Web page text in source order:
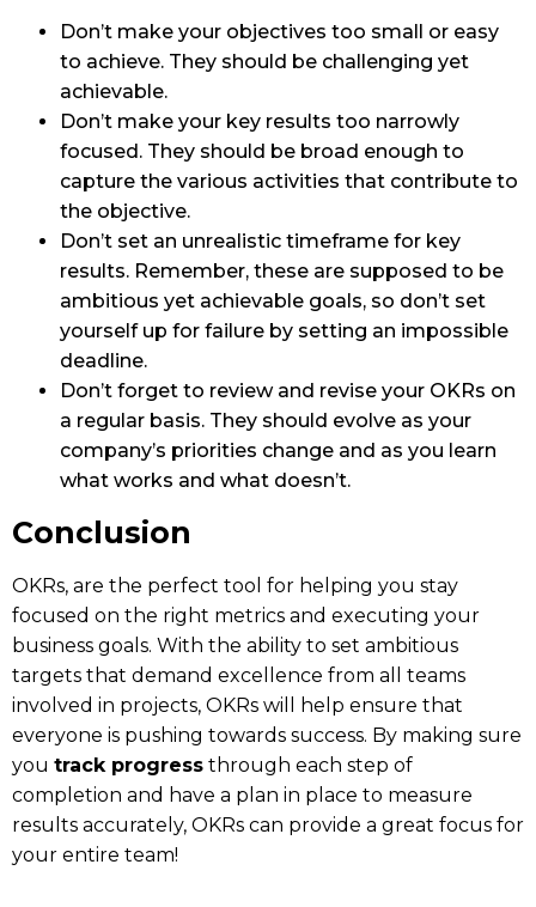
Don’t make your objectives too small or easy
to achieve. They should be challenging yet
achievable.
Don’t make your key results too narrowly
focused. They should be broad enough to
capture the various activities that contribute to
the objective.
Don’t set an unrealistic timeframe for key
results. Remember, these are supposed to be
ambitious yet achievable goals, so don’t set
yourself up for failure by setting an impossible
deadline.
Don’t forget to review and revise your OKRs on
a regular basis. They should evolve as your
company’s priorities change and as you learn
what works and what doesn’t.
Conclusion
OKRs, are the perfect tool for helping you stay
focused on the right metrics and executing your
business goals. With the ability to set ambitious
targets that demand excellence from all teams
involved in projects, OKRs will help ensure that
everyone is pushing towards success. By making sure
you track progress through each step of
completion and have a plan in place to measure
results accurately, OKRs can provide a great focus for
your entire team!